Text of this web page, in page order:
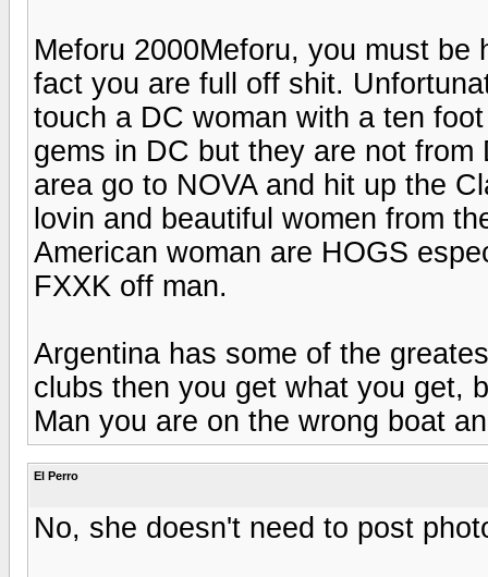
Meforu 2000Meforu, you must
fact you are full off shit.
touch a DC woman with a ten
gems in DC but they are not
area go to NOVA and hit up the
lovin and beautiful women from
American woman are HOGS
FXXK off man.
Argentina has some of the
clubs then you get what you get,
Man you are on the wrong boat
El Perro
No, she doesn't need to post